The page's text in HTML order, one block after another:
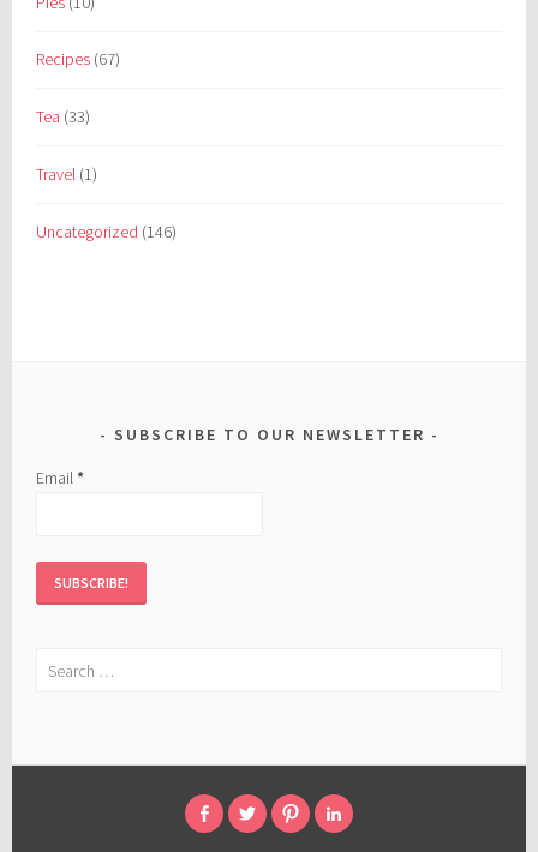
Recipes (67)
Tea (33)
Travel (1)
Uncategorized (146)
SUBSCRIBE TO OUR NEWSLETTER
Email*
Search